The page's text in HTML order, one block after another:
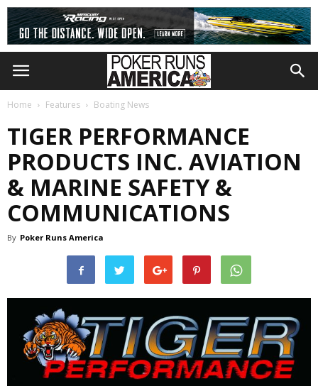
Home Features Boating News
TIGER PERFORMANCE
PRODUCTS INC. AVIATION
& MARINE SAFETY &
COMMUNICATIONS
By Poker Runs America